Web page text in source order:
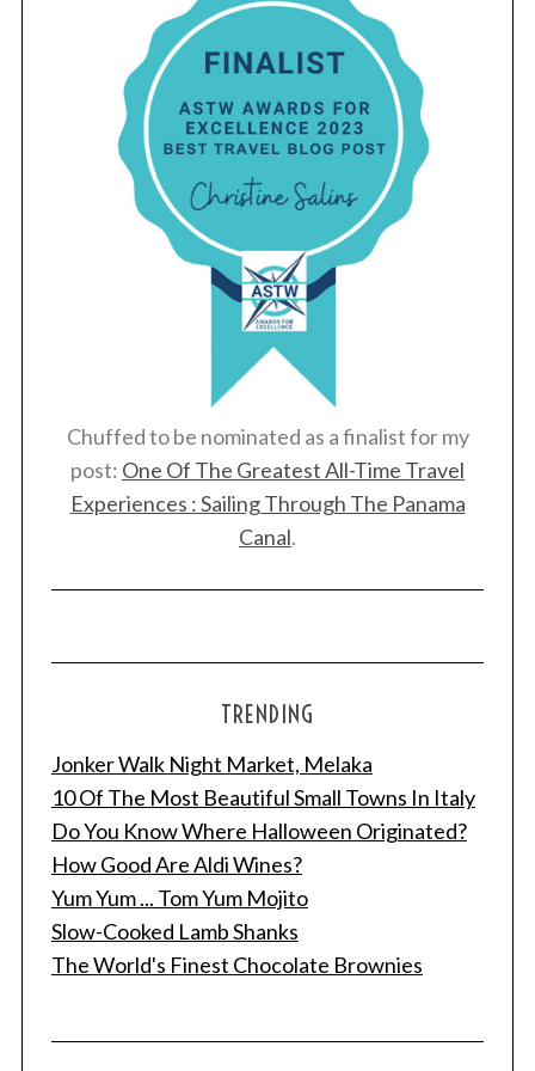
Chuffed to be nominated as a finalist for my
post: One Of The Greatest All-Time Travel
Experiences : Sailing Through The Panama
Canal.
TRENDING
Jonker Walk Night Market, Melaka
10 Of The Most Beautiful Small Towns In Italy
Do You Know Where Halloween Originated?
How Good Are Aldi Wines?
Yum Yum ... Tom Yum Mojito
Slow-Cooked Lamb Shanks
The World's Finest Chocolate Brownies